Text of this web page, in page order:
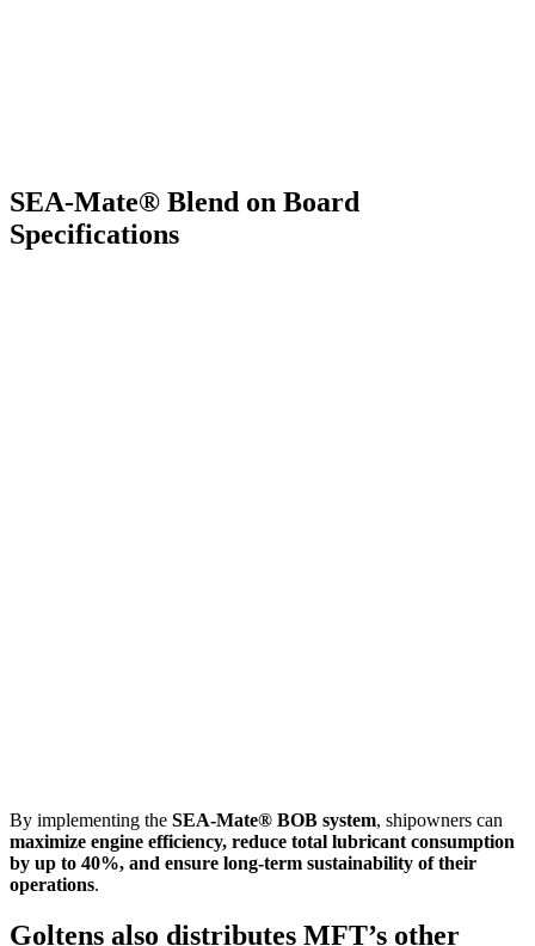
SEA-Mate® Blend on Board
Specifications
By implementing the SEA-Mate® BOB system, shipowners can
maximize engine efficiency, reduce total lubricant consumption
by up to 40%, and ensure long-term sustainability of their
operations.
Goltens also distributes MFT’s other